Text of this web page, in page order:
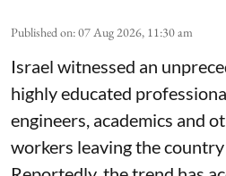
Published on:07 Aug 2026, 11:30 am
Israel witnessed an
highly educated
engineers, academics and
workers leaving the